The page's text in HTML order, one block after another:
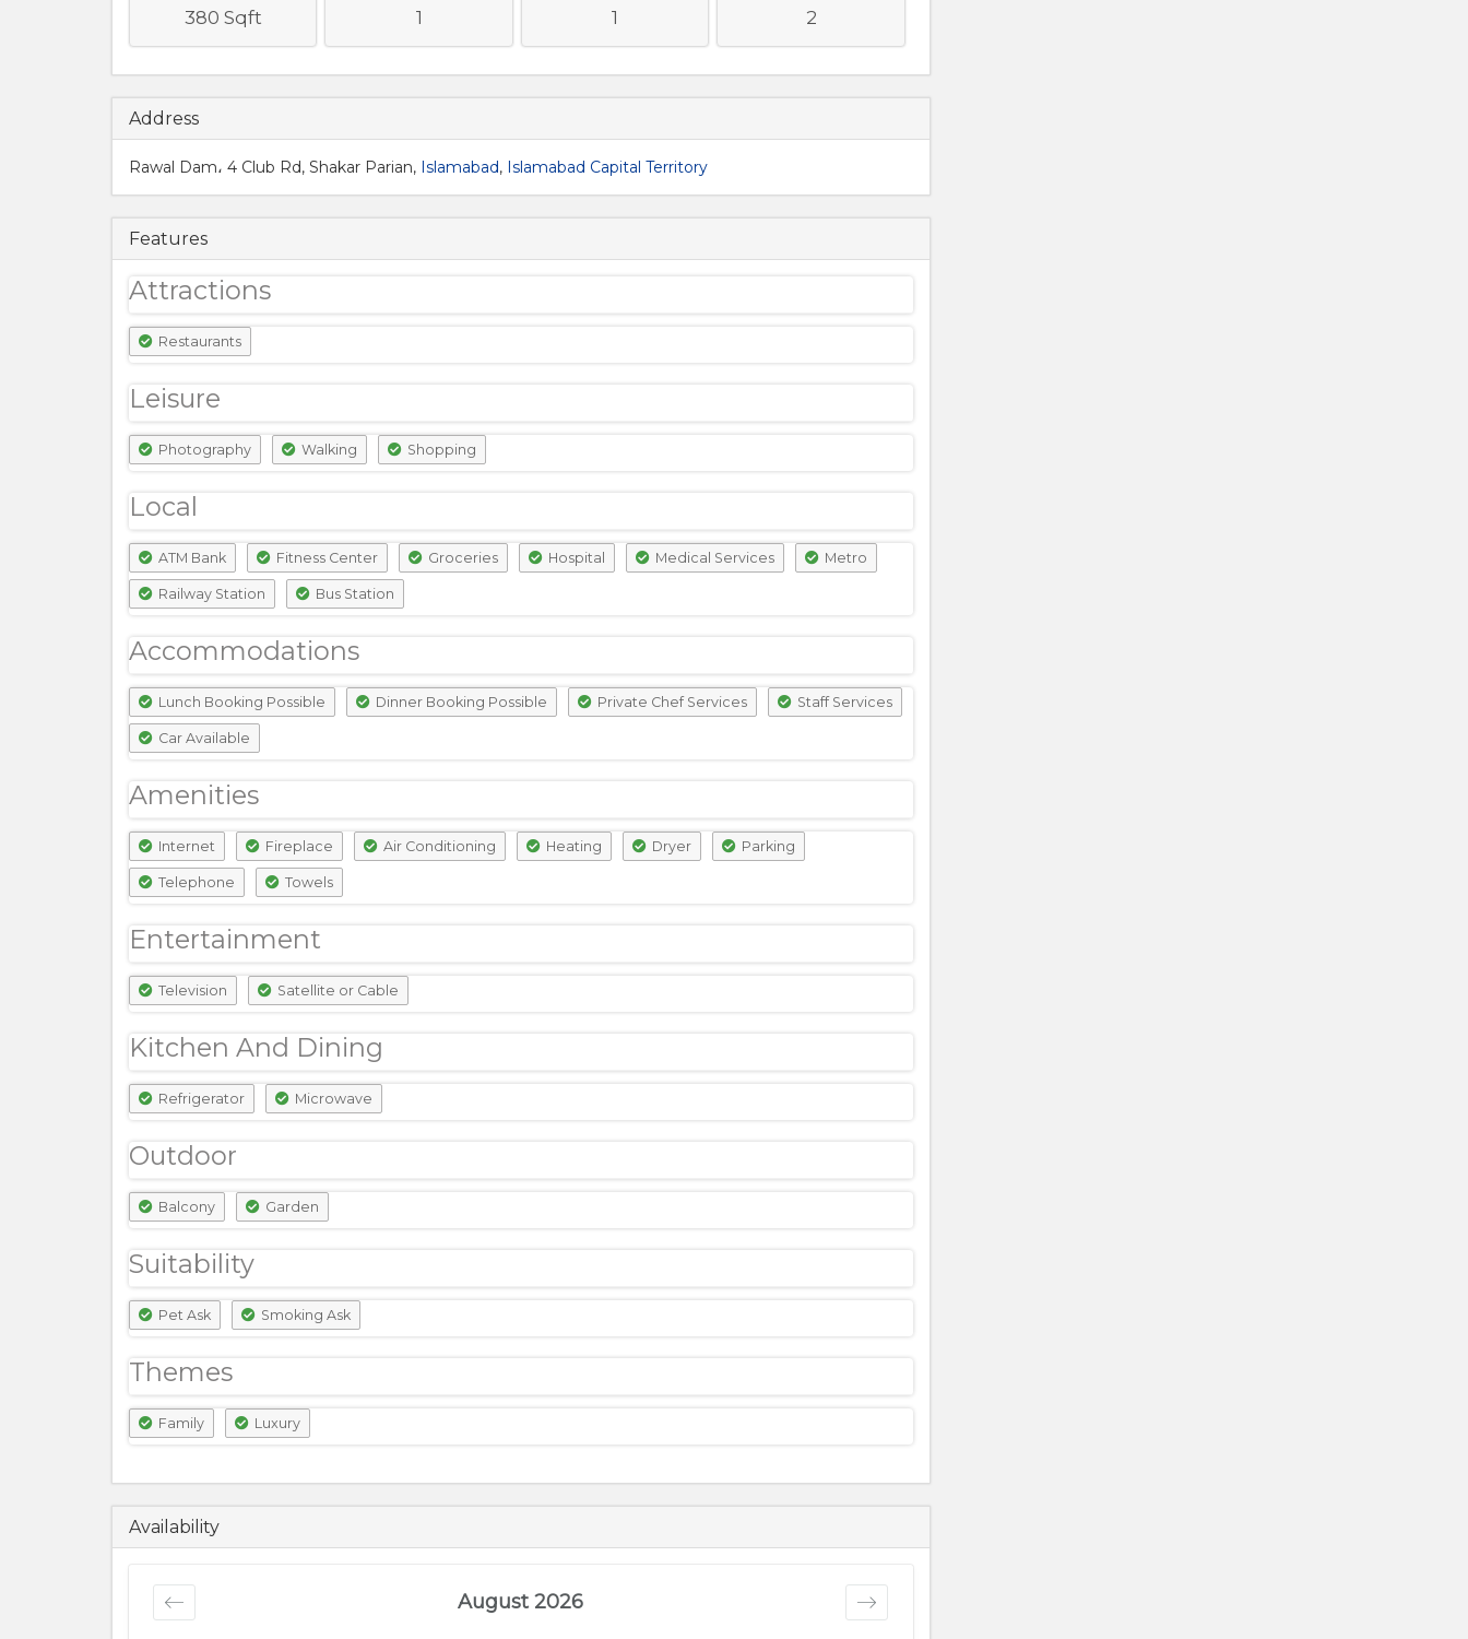
380 Sqft
1
1
2
Address
Rawal Dam، 4 Club Rd, Shakar Parian, Islamabad, Islamabad Capital Territory
Features
Attractions
Restaurants
Leisure
Photography Walking Shopping
Local
ATM Bank Fitness Center Groceries Hospital Medical Services Metro
Railway Station Bus Station
Accommodations
Lunch Booking Possible Dinner Booking Possible Private Chef Services Staff Services
Car Available
Amenities
Internet Fireplace Air Conditioning Heating Dryer Parking
Telephone Towels
Entertainment
Television Satellite or Cable
Kitchen And Dining
Refrigerator Microwave
Outdoor
Balcony Garden
Suitability
Pet Ask Smoking Ask
Themes
Family Luxury
7000
PKR
Availability
August 2026